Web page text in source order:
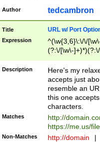
Author tedcambron
Title URL w/ Port
Expression
^(\w{3,6}\:\/\/
(?:\/[\w\-
[\w]+\=[\w\-]+)*)$
Description
Here's my
accepts just
resemble an
this one
characters.
Matches
http://
https://me.us/
Non-Matches http://domain |